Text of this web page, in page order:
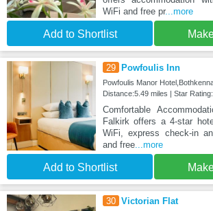
WiFi and free pr...more
Add to Shortlist
29 Powfoulis Inn
Powfoulis Manor
Distance:5.49 miles | Star Rating:
Comfortable
Falkirk offers a 4-star
WiFi, express check-in
and free...more
Add to Shortlist
30 Victorian Flat